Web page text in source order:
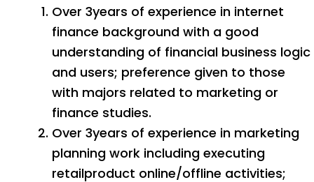
Over 3years of experience in internet
finance background with a good
understanding of financial business logic
and users; preference given to those
with majors related to marketing or
finance studies.
Over 3years of experience in marketing
planning work including executing
retailproduct online/offline activities;